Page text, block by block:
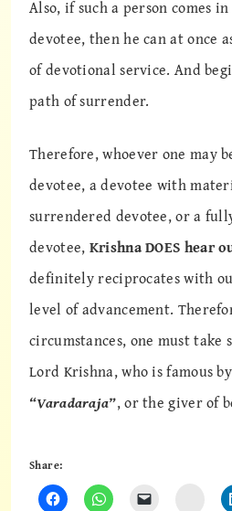
Also, if such a person comes
devotee, then he can at once
of devotional service. And
path of surrender.
Therefore, whoever one may
devotee, a devotee with
surrendered devotee, or a
devotee, Krishna DOES hear
definitely reciprocates with
level of advancement.
circumstances, one must take
Lord Krishna, who is famous
“Varadaraja”, or the giver of
Share: